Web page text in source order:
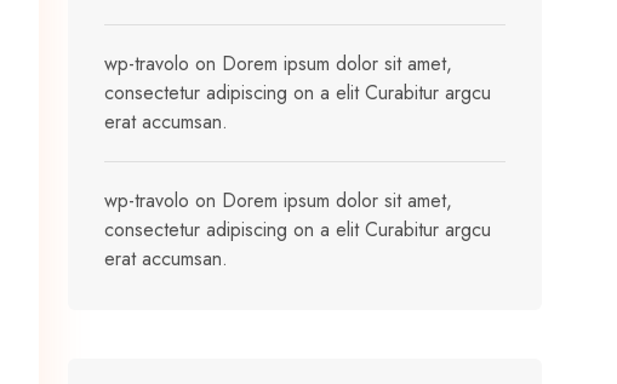
wp-travolo on Dorem ipsum dolor sit amet,
consectetur adipiscing on a elit Curabitur argcu
erat accumsan.
wp-travolo on Dorem ipsum dolor sit amet,
consectetur adipiscing on a elit Curabitur argcu
erat accumsan.